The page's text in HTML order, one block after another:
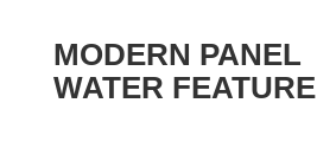
MODERN PANEL
WATER FEATURE